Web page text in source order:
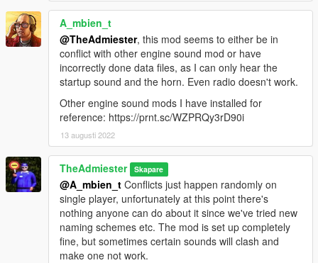
A_mbien_t
@TheAdmiester, this mod seems to either be in
conflict with other engine sound mod or have
incorrectly done data files, as I can only hear the
startup sound and the horn. Even radio doesn't work.
Other engine sound mods I have installed for
reference: https://prnt.sc/WZPRQy3rD90i
13 augusti 2022
TheAdmiester Skapare
@A_mbien_t Conflicts just happen randomly on
single player, unfortunately at this point there's
nothing anyone can do about it since we've tried new
naming schemes etc. The mod is set up completely
fine, but sometimes certain sounds will clash and
make one not work.